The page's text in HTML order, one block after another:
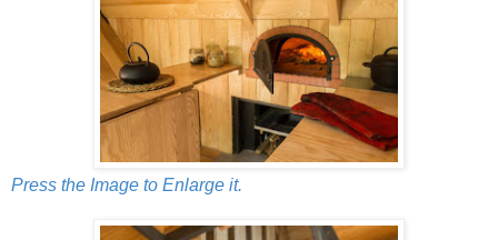
Press the Image to Enlarge it.